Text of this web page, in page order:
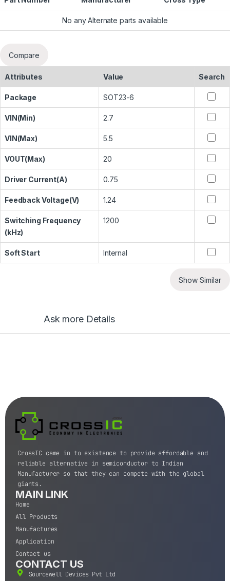
No any Alternate parts available
Compare
Attributes Value Search
Package SOT23-6
VIN(Min) 2.7
VIN(Max) 5.5
VOUT(Max) 20
Driver Current(A) 0.75
Feedback Voltage(V) 1.24
Switching Frequency
(kHz)
1200
Soft Start Internal
Show Similar
Ask more Details
CrossIC came in to existence to provide affordable and
reliable alternative in semiconductor to Indian
Manufacturer so that they can compete with the global
giants.
MAIN LINK
Home
All Products
Manufactures
Application
Contact us
CONTACT US
Sourcewell Devices Pvt Ltd